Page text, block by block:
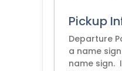
Pickup
Departure
a name
name sign.